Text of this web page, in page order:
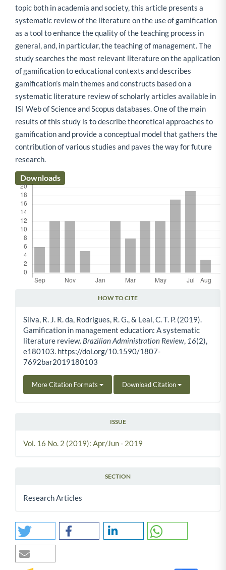
topic both in academia and society, this article presents a
systematic review of the literature on the use of gamification
as a tool to enhance the quality of the teaching process in
general, and, in particular, the teaching of management. The
study searches the most relevant literature on the application
of gamification to educational contexts and describes
gamification’s main themes and constructs based on a
systematic literature review of scholarly articles available in
ISI Web of Science and Scopus databases. One of the main
results of this study is to describe theoretical approaches to
gamification and provide a conceptual model that gathers the
contribution of various studies and paves the way for future
research.
Downloads
HOW TO CITE
Silva, R. J. R. da, Rodrigues, R. G., & Leal, C. T. P. (2019).
Gamification in management education: A systematic
literature review. Brazilian Administration Review 16(2),
e180103. https://doi.org/10.1590/1807-
7692bar2019180103
More Citation Formats Download Citation
ISSUE
Vol. 16 No. 2 (2019): Apr/Jun - 2019
SECTION
Research Articles